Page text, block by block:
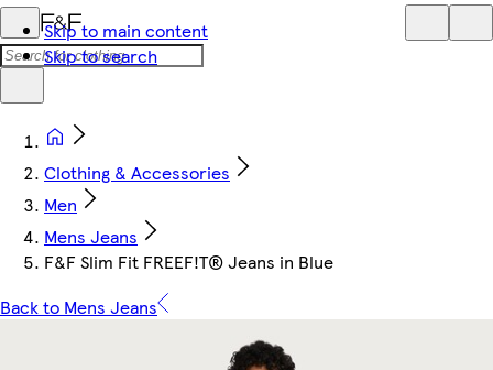
Skip to main content
Skip to search
Clothing & Accessories
Men
Mens Jeans
F&F Slim Fit FREEF!T® Jeans in Blue
Back to Mens Jeans